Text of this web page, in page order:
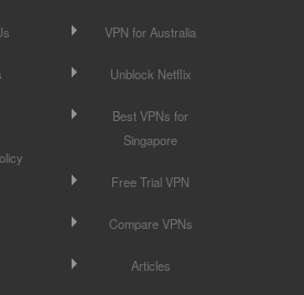
VPN for Australia
Unblock Netflix
Best VPNs for
Singapore
Free Trial VPN
Compare VPNs
Articles